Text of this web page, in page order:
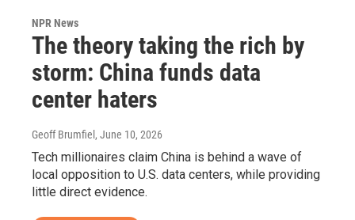
NPR News
The theory taking the rich by
storm: China funds data
center haters
Geoff Brumfiel , June 10, 2026
Tech millionaires claim China is behind a wave of
local opposition to U.S. data centers, while providing
little direct evidence.